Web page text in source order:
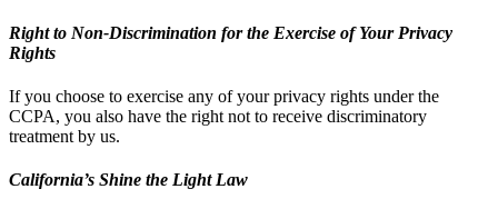
Right to Non-Discrimination for the Exercise of Your Privacy
Rights
If you choose to exercise any of your privacy rights under the
CCPA, you also have the right not to receive discriminatory
treatment by us.
California’s Shine the Light Law